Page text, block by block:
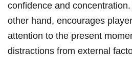
confidence and
other hand, encourages
attention to the present
distractions from external